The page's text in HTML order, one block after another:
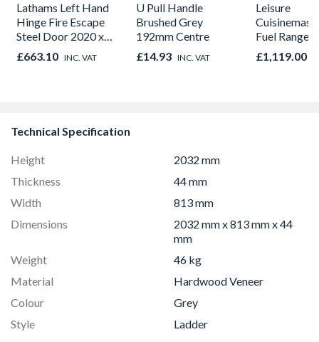
Lathams Left Hand
Hinge Fire Escape
Steel Door 2020 x
895 x 90mm
£663.10 INC. VAT
U Pull Handle
Brushed Grey
192mm Centre
£14.93 INC. VAT
Leisure
Fuel Range
Black 90cm
CS90F530K
£1,119.00
Technical Specification
Height
2032 mm
Thickness
44 mm
Width
813 mm
Dimensions
2032 mm x 813 mm x 44
mm
Weight
46 kg
Material
Hardwood Veneer
Colour
Grey
Style
Ladder